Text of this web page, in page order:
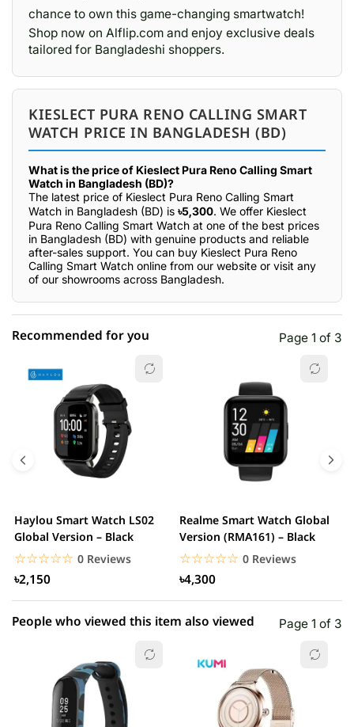
chance to own this game-changing smartwatch!
Shop now on Alflip.com and enjoy exclusive deals
tailored for Bangladeshi shoppers.
KIESLECT PURA RENO CALLING SMART
WATCH PRICE IN BANGLADESH (BD)
What is the price of Kieslect Pura Reno Calling Smart
Watch in Bangladesh (BD)?
The latest price of Kieslect Pura Reno Calling Smart
Watch in Bangladesh (BD) is ৳5,300. We offer Kieslect
Pura Reno Calling Smart Watch at one of the best prices
in Bangladesh (BD) with genuine products and reliable
after-sales support. You can buy Kieslect Pura Reno
Calling Smart Watch online from our website or visit any
of our showrooms across Bangladesh.
0.00% (0)
0.00% (0)
1 star 0.00% (0)
Recommended for you Page 1 of 3
Haylou Smart Watch LS02
Global Version – Black
☆☆☆☆☆
★★★★★ 0 Reviews
৳2,150
Realme Smart Watch Global
Version (RMA161) – Black
☆☆☆☆☆
★★★★★ 0 Reviews
৳4,300
People who viewed this item also viewed Page 1 of 3